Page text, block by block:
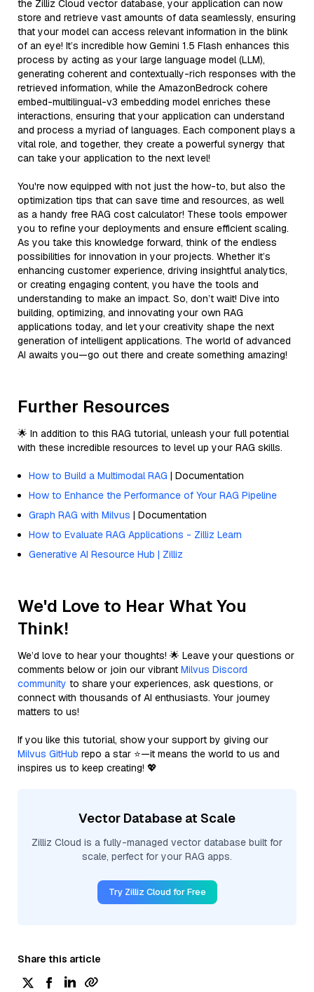
the Zilliz Cloud vector database, your application can now
store and retrieve vast amounts of data seamlessly, ensuring
that your model can access relevant information in the blink
of an eye! It’s incredible how Gemini 1.5 Flash enhances this
process by acting as your large language model (LLM),
generating coherent and contextually-rich responses with the
retrieved information, while the AmazonBedrock cohere
embed-multilingual-v3 embedding model enriches these
interactions, ensuring that your application can understand
and process a myriad of languages. Each component plays a
vital role, and together, they create a powerful synergy that
can take your application to the next level!
You're now equipped with not just the how-to, but also the
optimization tips that can save time and resources, as well
as a handy free RAG cost calculator! These tools empower
you to refine your deployments and ensure efficient scaling.
As you take this knowledge forward, think of the endless
possibilities for innovation in your projects. Whether it’s
enhancing customer experience, driving insightful analytics,
or creating engaging content, you have the tools and
understanding to make an impact. So, don’t wait! Dive into
building, optimizing, and innovating your own RAG
applications today, and let your creativity shape the next
generation of intelligent applications. The world of advanced
AI awaits you—go out there and create something amazing!
Further Resources
🌟 In addition to this RAG tutorial, unleash your full potential
with these incredible resources to level up your RAG skills.
How to Build a Multimodal RAG | Documentation
How to Enhance the Performance of Your RAG Pipeline
Graph RAG with Milvus | Documentation
How to Evaluate RAG Applications - Zilliz Learn
Generative AI Resource Hub | Zilliz
We'd Love to Hear What You
Think!
We’d love to hear your thoughts! 🌟 Leave your questions or
comments below or join our vibrant Milvus Discord
community to share your experiences, ask questions, or
connect with thousands of AI enthusiasts. Your journey
matters to us!
If you like this tutorial, show your support by giving our
Milvus GitHub repo a star ⭐—it means the world to us and
inspires us to keep creating! 💖
Vector Database at Scale
Zilliz Cloud is a fully-managed vector database built for
scale, perfect for your RAG apps.
Try Zilliz Cloud for Free
Share this article